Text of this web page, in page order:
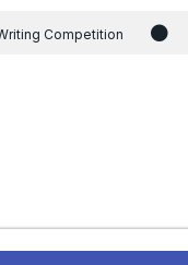
Competition
government on the